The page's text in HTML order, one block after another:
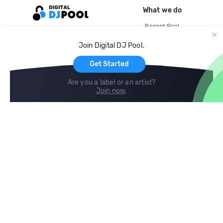
Join Digital DJ Pool.
Get Started
Are you a label or an artist?
Join now.
What we do
Record Pool